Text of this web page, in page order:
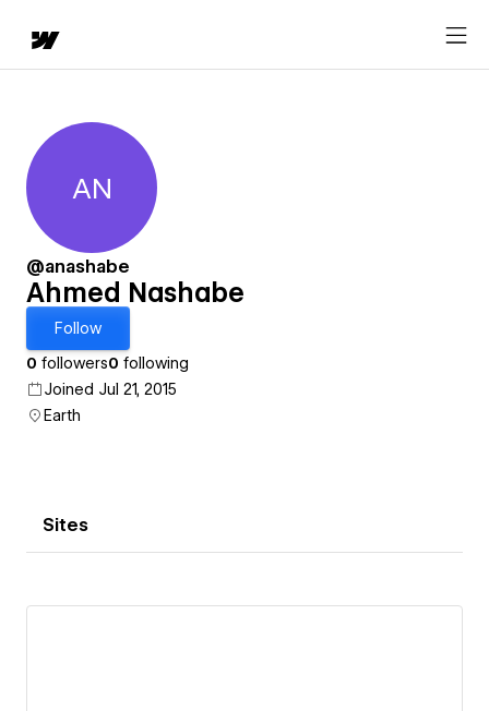
Ahmed Nashabe
AN
@anashabe
Ahmed Nashabe
Follow
0 followers0 following
Joined Jul 21, 2015
Earth
Sites